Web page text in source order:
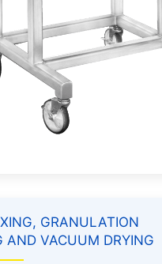
GRANULATION
AND VACUUM DRYING